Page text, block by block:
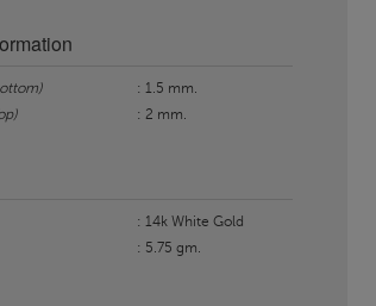
: 1.5 mm.
: 2 mm.
: 14k White Gold
: 5.75 gm.